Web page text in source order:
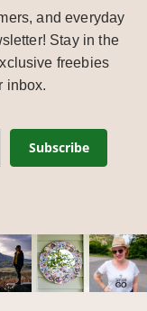
and everyday
Stay in the
freebies
inbox.
Subscribe